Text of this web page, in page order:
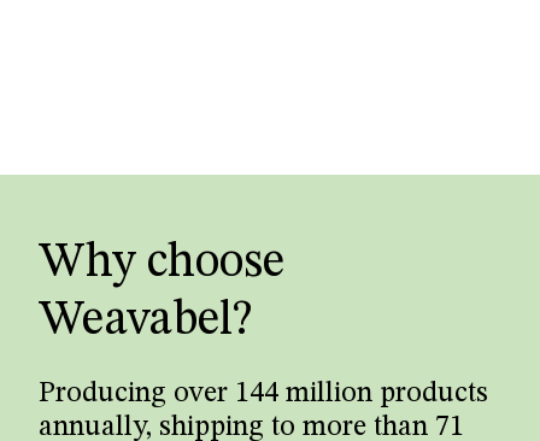
Why choose
Weavabel?
Producing over 144 million products
annually, shipping to more than 71